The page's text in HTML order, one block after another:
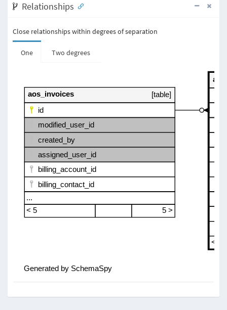
Relationships
Close relationships within degrees of separation
One Two degrees